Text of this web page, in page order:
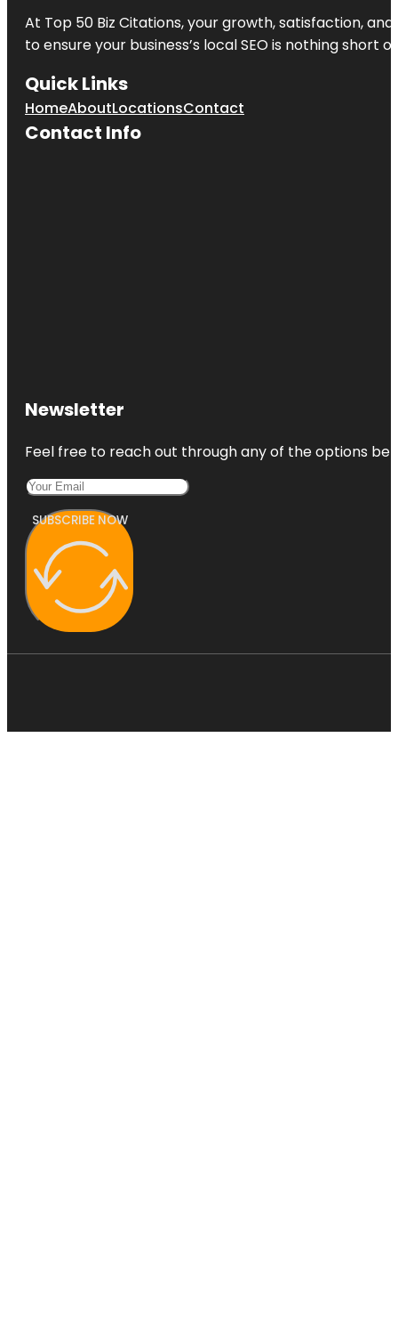
At Top 50 Biz Citations, your growth, satisfaction,
to ensure your business’s local SEO is nothing short
Quick Links
HomeAboutLocationsContact
Contact Info
Newsletter
Feel free to reach out through any of the options
SUBSCRIBE NOW